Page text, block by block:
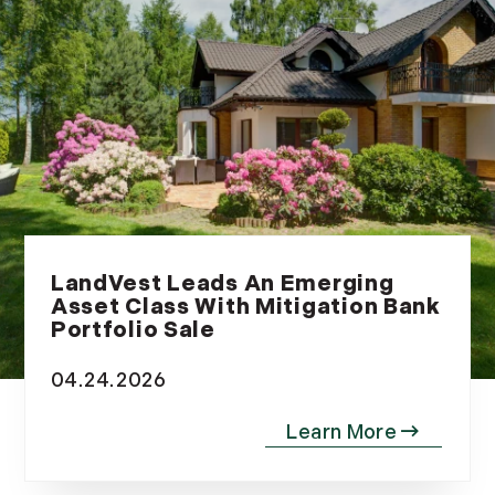
July (8)
August (10)
September (8)
October (14)
November (9)
December (11)
2015
February (8)
March (14)
May (6)
LandVest Leads An Emerging
Asset Class With Mitigation Bank
Portfolio Sale
04.24.2026